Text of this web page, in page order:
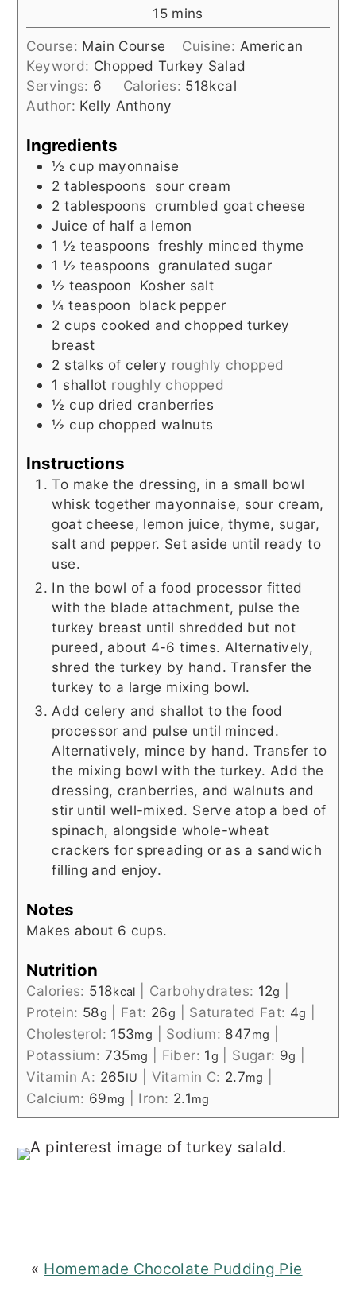
15minutes
mins
Course: Main Course Cuisine: American
Keyword: Chopped Turkey Salad
Servings: 6 Calories: 518kcal
Author: Kelly Anthony
Ingredients
½ cup mayonnaise
2 tablespoons
sour cream
2 tablespoons
crumbled goat cheese
Juice of half a lemon
1 ½ teaspoons freshly minced thyme
1 ½ teaspoons
granulated sugar
½ teaspoon
Kosher salt
¼ teaspoon
black pepper
2 cups cooked and chopped turkey
breast
2 stalks of celery roughly chopped
1 shallot roughly chopped
½ cup dried cranberries
½ cup chopped walnuts
Instructions
To make the dressing, in a small bowl
whisk together mayonnaise, sour cream,
goat cheese, lemon juice, thyme, sugar,
salt and pepper. Set aside until ready to
use.
In the bowl of a food processor fitted
with the blade attachment, pulse the
turkey breast until shredded but not
pureed, about 4-6 times. Alternatively,
shred the turkey by hand. Transfer the
turkey to a large mixing bowl.
Add celery and shallot to the food
processor and pulse until minced.
Alternatively, mince by hand. Transfer to
the mixing bowl with the turkey. Add the
dressing, cranberries, and walnuts and
stir until well-mixed. Serve atop a bed of
spinach, alongside whole-wheat
crackers for spreading or as a sandwich
filling and enjoy.
Notes
Makes about 6 cups.
Nutrition
Calories: 518kcal Carbohydrates: 12g
Protein: 58g Fat: 26g Saturated Fat: 4g
Cholesterol: 153mg Sodium: 847mg
Potassium: 735mg Fiber: 1g Sugar: 9g
Vitamin A: 265IU Vitamin C: 2.7mg
Calcium: 69mg Iron: 2.1mg
« Homemade Chocolate Pudding Pie